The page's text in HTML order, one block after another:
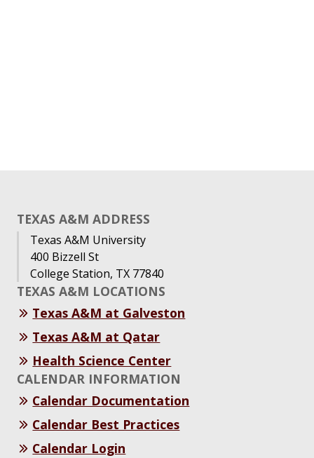
TEXAS A&M ADDRESS
Texas A&M University
400 Bizzell St
College Station, TX 77840
TEXAS A&M LOCATIONS
Texas A&M at Galveston
Texas A&M at Qatar
Health Science Center
CALENDAR INFORMATION
Calendar Documentation
Calendar Best Practices
Calendar Login